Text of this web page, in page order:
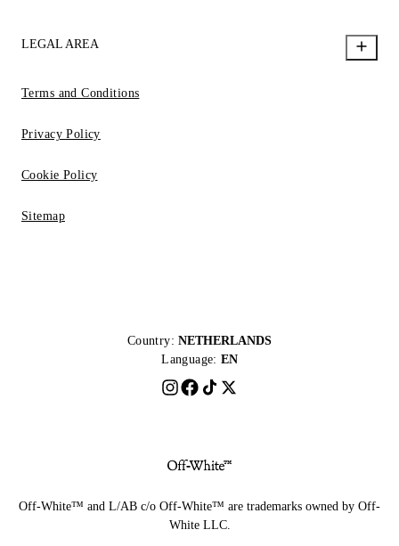
LEGAL AREA
Terms and Conditions
Privacy Policy
Cookie Policy
Sitemap
Country: NETHERLANDS
Language: EN
Off-White™ and L/AB c/o Off-White™ are trademarks owned by Off-
White LLC.